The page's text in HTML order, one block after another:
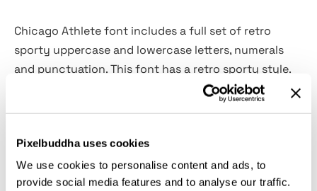
Pixelbuddha uses cookies
We use cookies to personalise content and ads, to
provide social media features and to analyse our traffic.
Chicago Athlete font includes a full set of retro
sporty uppercase and lowercase letters, numerals
and punctuation. This font has a retro sporty style.
See the previews above to get some inspiration on
File includes:
Chicago Athlete Script 1. Otf